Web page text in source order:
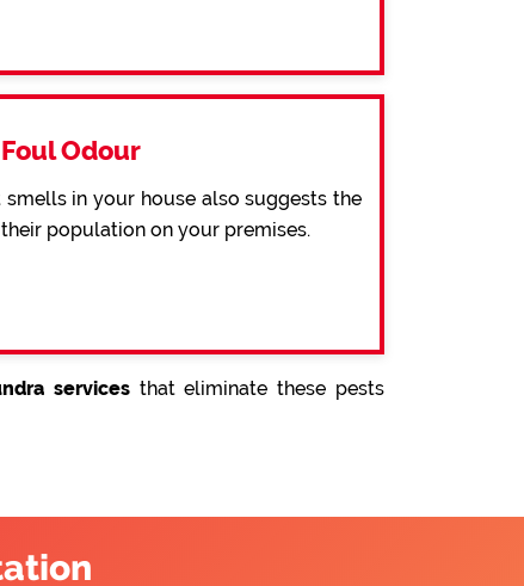
Foul Odour
smells in your house also suggests the
population on your premises.
servicesthat eliminate these pests